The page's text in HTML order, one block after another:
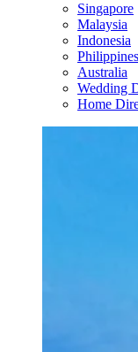
Singapore
Malaysia
Indonesia
Philippines
Australia
Wedding
Home